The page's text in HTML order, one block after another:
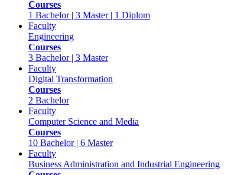
Courses
1 Bachelor | 3 Master | 1 Diplom
Faculty
Engineering
Courses
3 Bachelor | 3 Master
Faculty
Digital Transformation
Courses
2 Bachelor
Faculty
Computer Science and Media
Courses
10 Bachelor | 6 Master
Faculty
Business Administration and Industrial Engineering